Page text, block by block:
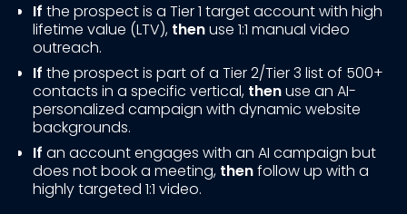
If the prospect is a Tier 1 target account with high
lifetime value (LTV), thenuse 1:1 manual video
outreach.
If the prospect is part of a Tier 2/Tier 3 list of 500+
contacts in a specific vertical, thenuse an AI-
personalized campaign with dynamic website
backgrounds.
If an account engages with an AI campaign but
does not book a meeting, thenfollow up with a
highly targeted 1:1 video.